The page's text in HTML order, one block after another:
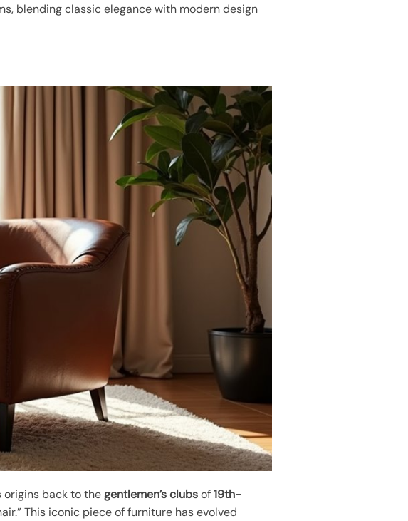
blending classic elegance with modern design
origins back to thegentlemen’s clubsof19th-
This iconic piece of furniture has evolved